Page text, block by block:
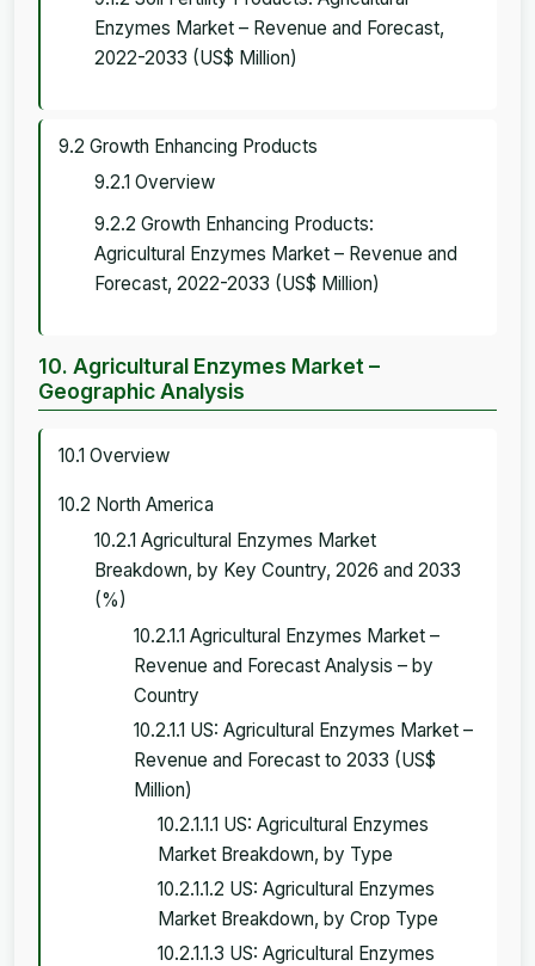
Enzymes Market – Revenue and Forecast,
2022-2033 (US$ Million)
9.2 Growth Enhancing Products
9.2.1 Overview
9.2.2 Growth Enhancing Products:
Agricultural Enzymes Market – Revenue and
Forecast, 2022-2033 (US$ Million)
10. Agricultural Enzymes Market –
Geographic Analysis
10.1 Overview
10.2 North America
10.2.1 Agricultural Enzymes Market
Breakdown, by Key Country, 2026 and 2033
(%)
10.2.1.1 Agricultural Enzymes Market –
Revenue and Forecast Analysis – by
Country
10.2.1.1 US: Agricultural Enzymes Market –
Revenue and Forecast to 2033 (US$
Million)
10.2.1.1.1 US: Agricultural Enzymes
Market Breakdown, by Type
10.2.1.1.2 US: Agricultural Enzymes
Market Breakdown, by Crop Type
10.2.1.1.3 US: Agricultural Enzymes